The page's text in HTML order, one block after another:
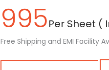
995Per Sheet (
Free Shipping and EMI Facility